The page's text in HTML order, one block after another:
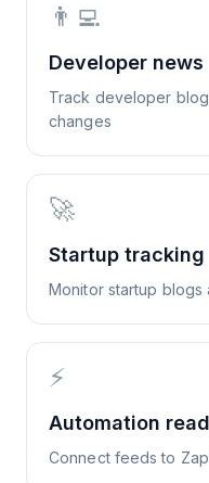
👨‍💻
Developer news
Track developer
changes
🚀
Startup tracking
Monitor startup blogs
⚡
Automation
Connect feeds to